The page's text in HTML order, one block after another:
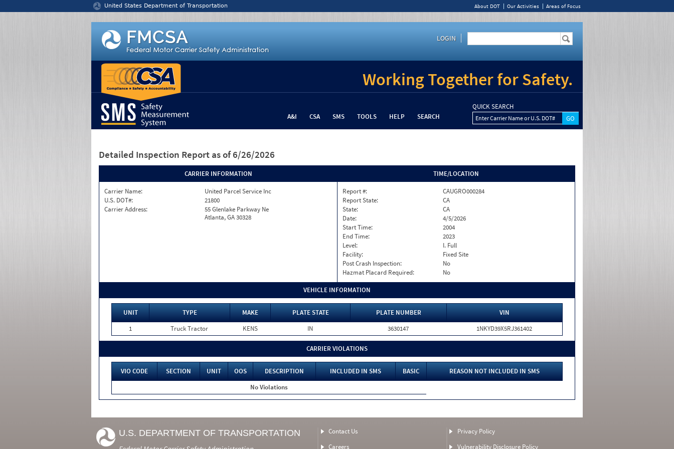
United States Department of Transportation About DOT Our Activities Areas of Focus
LOGIN
Working Together for Safety.
A&I CSA SMS TOOLS HELP SEARCH
QUICK SEARCH
Enter Carrier Name or U.S. DOT#
Detailed Inspection Report as of 6/26/2026
CARRIER INFORMATION
Carrier Name:
United Parcel Service Inc
U.S. DOT#:
21800
Carrier Address:
55 Glenlake Parkway Ne
Atlanta, GA 30328
TIME/LOCATION
Report #:
CAUGRO000284
Report State:
CA
State:
CA
Date:
4/5/2026
Start Time:
2004
End Time:
2023
Level:
I. Full
Facility:
Fixed Site
Post Crash Inspection:
No
Hazmat Placard Required:
No
VEHICLE INFORMATION
UNIT TYPE MAKE PLATE STATE PLATE NUMBER
VIN
1
Truck Tractor KENS IN 3630147 1NKYD39X5RJ361402
CARRIER VIOLATIONS
VIO CODE SECTION UNIT OOS DESCRIPTION INCLUDED IN SMS BASIC
REASON NOT INCLUDED IN SMS
No Violations
U.S. DEPARTMENT OF TRANSPORTATION
Contact Us
Careers
Privacy Policy
Vulnerability Disclosure Policy